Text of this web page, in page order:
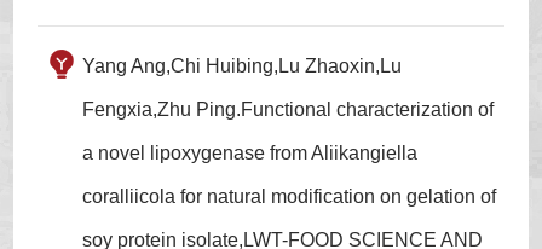
Yang Ang,Chi Huibing,Lu Zhaoxin,Lu
Fengxia,Zhu Ping.Functional characterization of
a novel lipoxygenase from Aliikangiella
coralliicola for natural modification on gelation of
soy protein isolate,LWT-FOOD SCIENCE AND